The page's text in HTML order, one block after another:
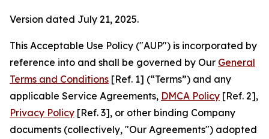
Version dated July 21, 2025.
This Acceptable Use Policy ("AUP") is incorporated by
reference into and shall be governed by Our General
Terms and Conditions [Ref. 1] (“Terms”) and any
applicable Service Agreements, DMCA Policy [Ref. 2],
Privacy Policy [Ref. 3], or other binding Company
documents (collectively, "Our Agreements") adopted